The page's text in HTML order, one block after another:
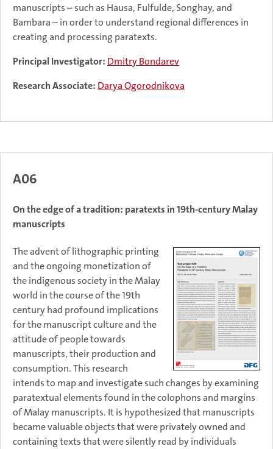
manuscripts – such as Hausa, Fulfulde, Songhay, and
Bambara – in order to understand regional differences in
creating and processing paratexts.
Principal Investigator: Dmitry Bondarev
Research Associate: Darya Ogorodnikova
A06
On the edge of a tradition: paratexts in 19th-century Malay
manuscripts
The advent of lithographic printing
and the ongoing monetization of
the indigenous society in the Malay
world in the course of the 19th
century had profound implications
for the manuscript culture and the
attitude of people towards
manuscripts, their production and
consumption. This research
intends to map and investigate such changes by examining
paratextual elements found in the colophons and margins
of Malay manuscripts. It is hypothesized that manuscripts
became valuable objects that were privately owned and
containing texts that were silently read by individuals